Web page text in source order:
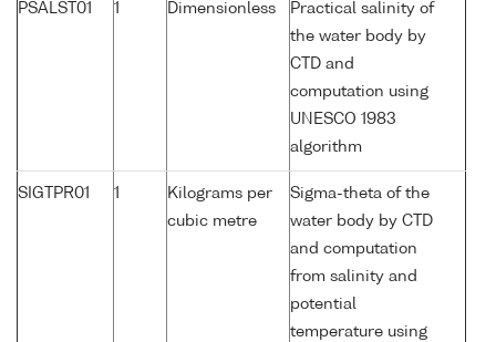
PSALST01 1 Dimensionless
Practical salinity of
the water body by
CTD and
computation using
UNESCO 1983
algorithm
SIGTPR01 1
Kilograms per
cubic metre
Sigma-theta of the
water body by CTD
and computation
from salinity and
potential
temperature using